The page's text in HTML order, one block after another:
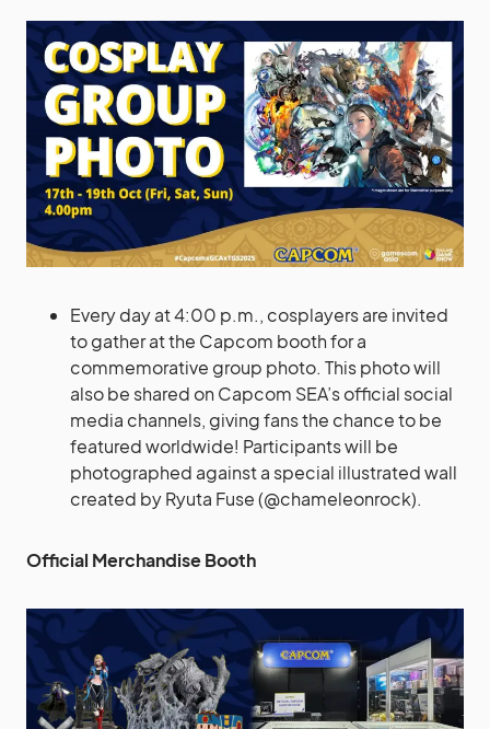
Every day at 4:00 p.m., cosplayers are invited
to gather at the Capcom booth for a
commemorative group photo. This photo will
also be shared on Capcom SEA’s official social
media channels, giving fans the chance to be
featured worldwide! Participants will be
photographed against a special illustrated wall
created by Ryuta Fuse (@chameleonrock).
Official Merchandise Booth